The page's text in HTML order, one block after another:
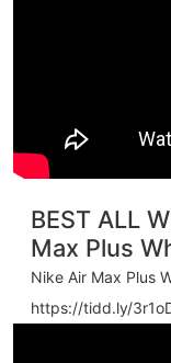
BEST ALL
Max Plus
Nike Air Max Plus
https://tidd.ly/